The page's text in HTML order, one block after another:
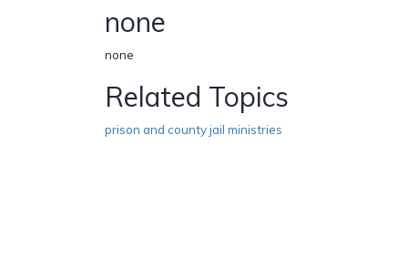
none
none
Related Topics
prison and county jail ministries